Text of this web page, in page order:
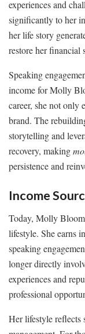
experiences and
significantly to her
her life story
restore her financial
Speaking
income for Molly
career, she not only
brand. The
storytelling and
recovery, making
persistence and
Income
Today, Molly Bloom
lifestyle. She earns
speaking
longer directly
experiences and
professional
Her lifestyle